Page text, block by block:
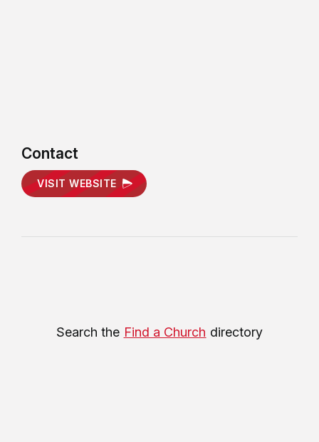
Contact
VISIT WEBSITE
Search the Find a Church directory